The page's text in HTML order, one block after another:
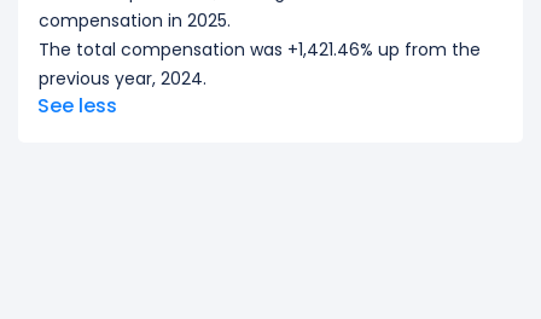
compensation in 2025.
The total compensation was +1,421.46% up from the
previous year, 2024.
See less